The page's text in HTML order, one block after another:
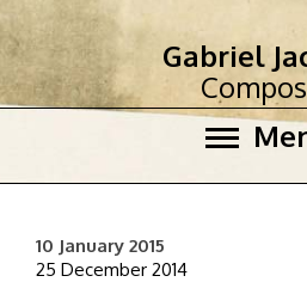
Gabriel
10 January 2015
25 December 2014